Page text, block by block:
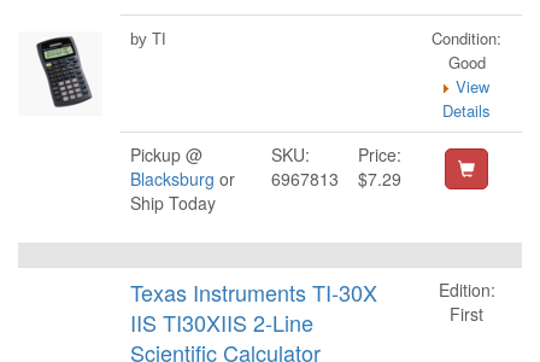
by TI
Condition:
Good
View
Details
Pickup @
Blacksburg or
Ship Today
SKU:
6967813
Price:
$7.29
Texas Instruments TI-30X
IIS TI30XIIS 2-Line
Scientific Calculator
Edition:
First